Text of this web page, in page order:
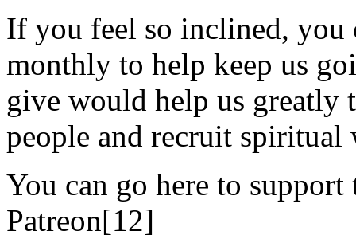
If you feel so inclined, you
monthly to help keep us
give would help us greatly
people and recruit
You can go here to support
Patreon[12]